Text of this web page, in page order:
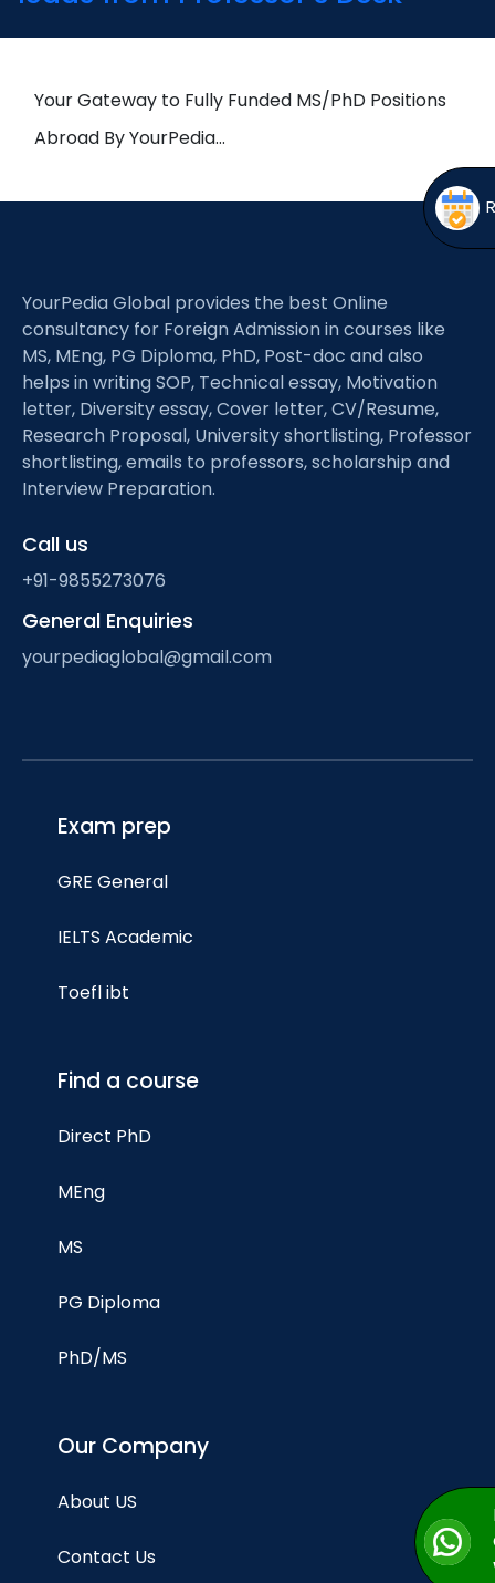
menu
Open
Your Gateway to Fully Funded MS/PhD Positions
Abroad By YourPedia…
YourPedia Global provides the best Online
consultancy for Foreign Admission in courses like
MS, MEng, PG Diploma, PhD, Post-doc and also
helps in writing SOP, Technical essay, Motivation
letter, Diversity essay, Cover letter, CV/Resume,
Research Proposal, University shortlisting, Professor
shortlisting, emails to professors, scholarship and
Interview Preparation.
Call us
+91-9855273076
General Enquiries
yourpediaglobal@gmail.com
Exam prep
GRE General
IELTS Academic
Toefl ibt
Find a course
Direct PhD
MEng
MS
PG Diploma
PhD/MS
Our Company
About US
Contact Us